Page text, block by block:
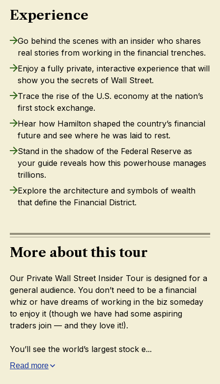
Experience
Go behind the scenes with an insider who shares
real stories from working in the financial trenches.
Enjoy a fully private, interactive experience that will
show you the secrets of Wall Street.
Trace the rise of the U.S. economy at the nation’s
first stock exchange.
Hear how Hamilton shaped the country’s financial
future and see where he was laid to rest.
Stand in the shadow of the Federal Reserve as
your guide reveals how this powerhouse manages
trillions.
Explore the architecture and symbols of wealth
that define the Financial District.
More about this tour
Our Private Wall Street Insider Tour is designed for a
general audience. You don’t need to be a financial
whiz or have dreams of working in the biz someday
to enjoy it (though we have had some aspiring
traders join — and they love it!).
You’ll see the world’s largest stock e...
Read more